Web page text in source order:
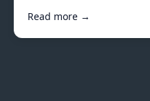
Read more →